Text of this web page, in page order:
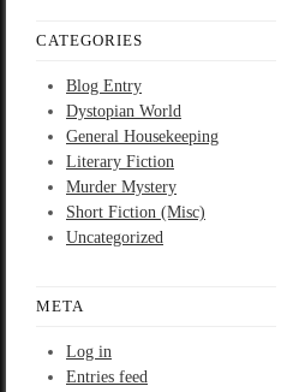
CATEGORIES
Blog Entry
Dystopian World
General Housekeeping
Literary Fiction
Murder Mystery
Short Fiction (Misc)
Uncategorized
META
Log in
Entries feed